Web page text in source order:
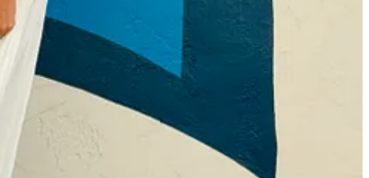
said snidely in front of everyone, “Well, that shouldn’t be hard for
in my dorm room those first few weeks of college, when I hadn’t yet